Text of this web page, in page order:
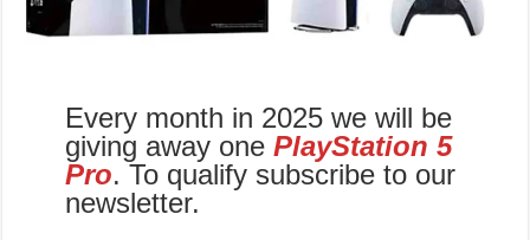
Every month in 2025 we will be
giving away one PlayStation 5
Pro. To qualify subscribe to our
newsletter.